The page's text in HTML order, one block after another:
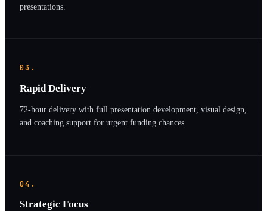
presentations.
03.
Rapid Delivery
72-hour delivery with full presentation development, visual design,
and coaching support for urgent funding chances.
04.
Strategic Focus